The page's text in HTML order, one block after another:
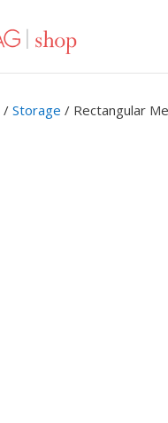
/Storage / Rectangular